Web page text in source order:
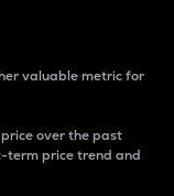
valuable metric for
over the past
term price trend and